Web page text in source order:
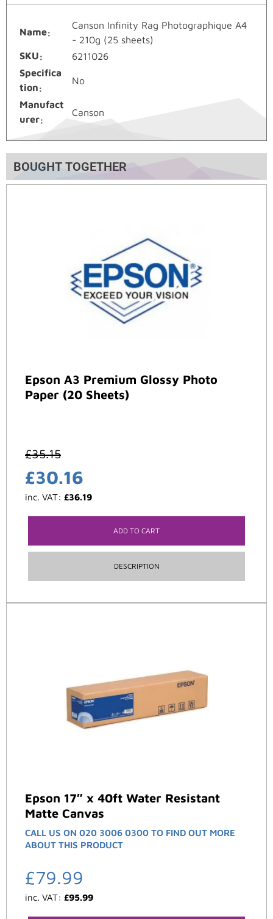
Name
Canson Infinity Rag Photographique A4
- 210g (25 sheets)
SKU
6211026
Specifica
tion
No
Manufact
urer
Canson
BOUGHT TOGETHER
Epson A3 Premium Glossy Photo
Paper (20 Sheets)
£35.15
£30.16
inc. VAT: £36.19
ADD TO CART
DESCRIPTION
Epson 17″ x 40ft Water Resistant
Matte Canvas
CALL US ON 020 3006 0300 TO FIND OUT MORE
ABOUT THIS PRODUCT
£79.99
inc. VAT: £95.99